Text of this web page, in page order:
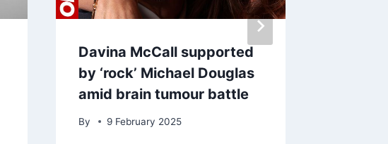
Davina McCall supported
by ‘rock’ Michael Douglas
amid brain tumour battle
By 9 February 2025